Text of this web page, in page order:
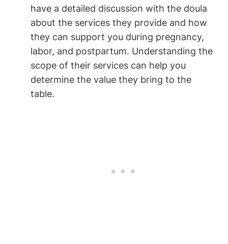
have a detailed discussion with the doula
about the services they provide and how
they can support you during pregnancy,
labor, and postpartum. Understanding the
scope of their services can help you
determine the value they bring to the
table.